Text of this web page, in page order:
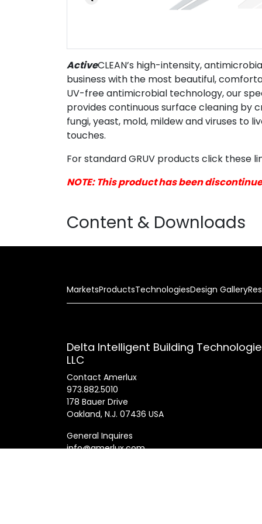
ActiveCLEAN’s high-intensity,
business with the most beautiful,
UV-free antimicrobial technology, our
provides continuous surface cleaning by
fungi, yeast, mold, mildew and viruses to
touches.
For standard GRUV products click these
NOTE: This product has been
Content & Downloads
MarketsProductsTechnologiesDesign Gallery
Delta Intelligent Building
LLC
Contact Amerlux
973.882.5010
178 Bauer Drive
Oakland, N.J. 07436 USA
General Inquires
info@amerlux.com